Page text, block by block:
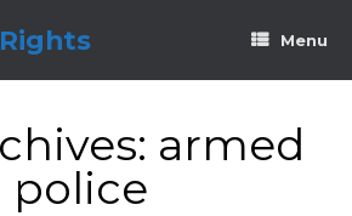
Menu
armed
police